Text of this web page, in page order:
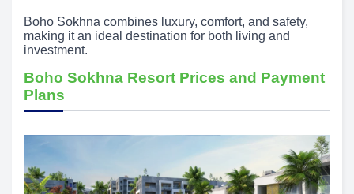
Boho Sokhna combines luxury, comfort, and safety,
making it an ideal destination for both living and
investment.
Boho Sokhna Resort Prices and Payment
Plans